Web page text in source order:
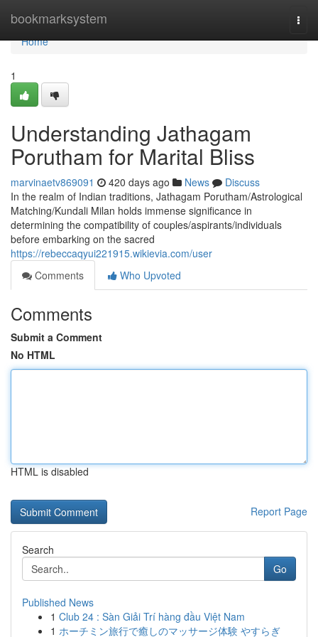
bookmarksystem
Home
Home
1
Understanding Jathagam
Porutham for Marital Bliss
marvinaetv869091 420 days ago News
Discuss
In the realm of Indian traditions, Jathagam Porutham/Astrological
Matching/Kundali Milan holds immense significance in
determining the compatibility of couples/aspirants/individuals
before embarking on the sacred
https://rebeccaqyui221915.wikievia.com/user
Comments
Who Upvoted
Comments
Submit a Comment
No HTML
HTML is disabled
Report Page
Search
Go
Published News
1 Club 24 : Sàn Giải Trí hàng đầu Việt Nam
1 ホーチミン旅行で癒しのマッサージ体験 やすらぎ